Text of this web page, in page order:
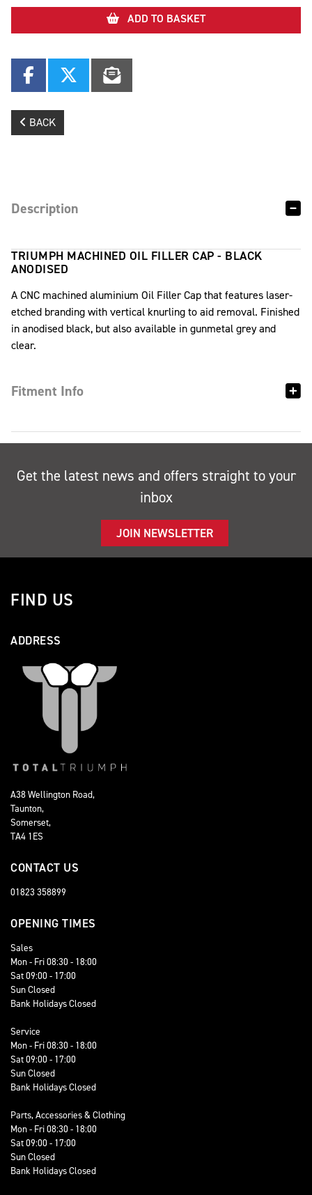
ADD TO BASKET
BACK
Description
TRIUMPH MACHINED OIL FILLER CAP - BLACK
ANODISED
A CNC machined aluminium Oil Filler Cap that features laser-
etched branding with vertical knurling to aid removal. Finished
in anodised black, but also available in gunmetal grey and
clear.
Fitment Info
Get the latest news and offers straight to your
inbox
JOIN NEWSLETTER
FIND US
ADDRESS
A38 Wellington Road,
Taunton,
Somerset,
TA4 1ES
CONTACT US
01823 358899
OPENING TIMES
Sales
Mon - Fri 08:30 - 18:00
Sat 09:00 - 17:00
Sun Closed
Bank Holidays Closed
Service
Mon - Fri 08:30 - 18:00
Sat 09:00 - 17:00
Sun Closed
Bank Holidays Closed
Parts, Accessories & Clothing
Mon - Fri 08:30 - 18:00
Sat 09:00 - 17:00
Sun Closed
Bank Holidays Closed